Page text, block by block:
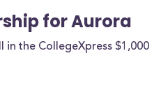
for Aurora
in the CollegeXpress $1,000